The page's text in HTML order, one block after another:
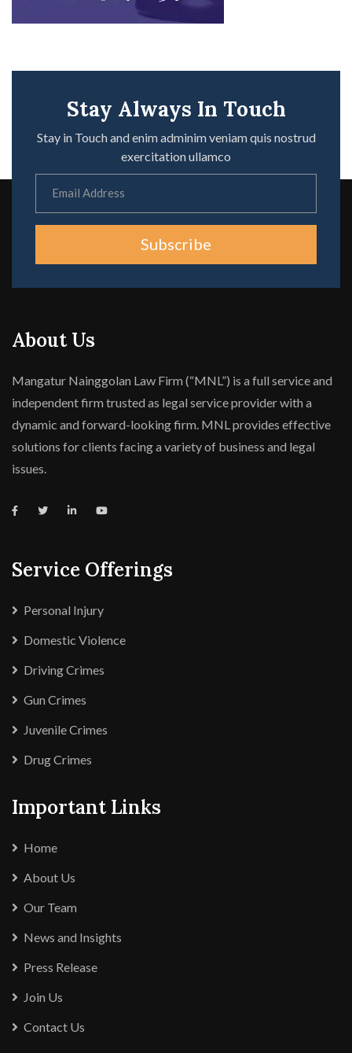
Stay Always In Touch
Stay in Touch and enim adminim veniam quis nostrud
exercitation ullamco
Subscribe
About Us
Mangatur Nainggolan Law Firm (“MNL”) is a full service and
independent firm trusted as legal service provider with a
dynamic and forward-looking firm. MNL provides effective
solutions for clients facing a variety of business and legal
issues.
Service Offerings
Personal Injury
Domestic Violence
Driving Crimes
Gun Crimes
Juvenile Crimes
Drug Crimes
Important Links
Home
About Us
Our Team
News and Insights
Press Release
Join Us
Contact Us